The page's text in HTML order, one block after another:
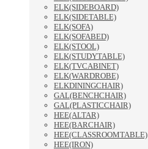
ELK(SIDEBOARD)
ELK(SIDETABLE)
ELK(SOFA)
ELK(SOFABED)
ELK(STOOL)
ELK(STUDYTABLE)
ELK(TVCABINET)
ELK(WARDROBE)
ELKDININGCHAIR)
GAL(BENCHCHAIR)
GAL(PLASTICCHAIR)
HEE(ALTAR)
HEE(BARCHAIR)
HEE(CLASSROOMTABLE)
HEE(IRON)